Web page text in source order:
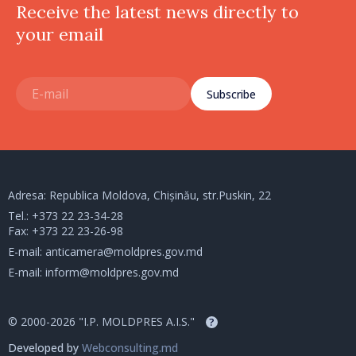
Receive the latest news directly to
your email
Subscribe
Adresa: Republica Moldova, Chișinău, str.Puskin, 22
Tel.: +373 22 23-34-28
Fax: +373 22 23-26-98
E-mail: anticamera@moldpres.gov.md
E-mail: inform@moldpres.gov.md
© 2000-2026 "I.P. MOLDPRES A.I.S." ?
Developed by Webconsulting.md